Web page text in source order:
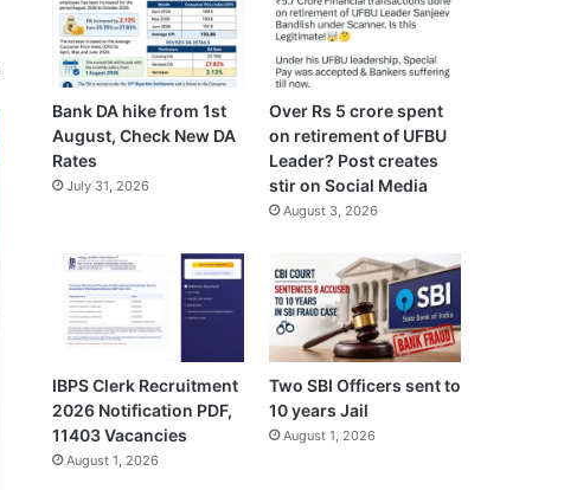
Bank DA hike from 1st
August, Check New DA
Rates
July 31, 2026
Over Rs 5 crore spent
on retirement of UFBU
Leader? Post creates
stir on Social Media
August 3, 2026
IBPS Clerk Recruitment
2026 Notification PDF,
11403 Vacancies
August 1, 2026
Two SBI Officers sent to
10 years Jail
August 1, 2026